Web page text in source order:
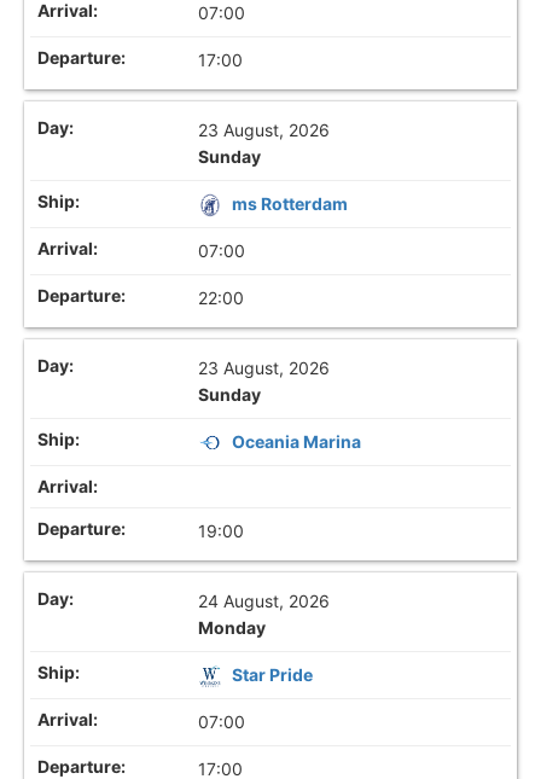
07:00
17:00
23 August, 2026
Sunday
ms Rotterdam
07:00
22:00
23 August, 2026
Sunday
Oceania Marina
19:00
24 August, 2026
Monday
Star Pride
07:00
17:00